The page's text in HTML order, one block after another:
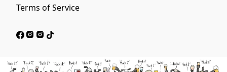
Terms of Service